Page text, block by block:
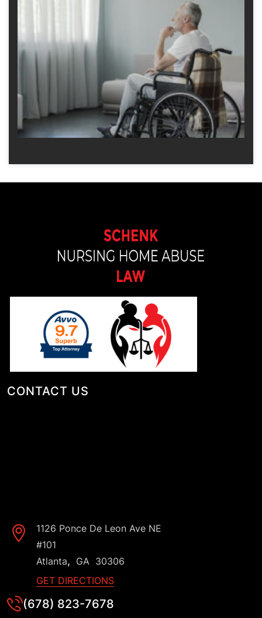
CONTACT US
1126 Ponce De Leon Ave NE
#101
Atlanta, GA 30306
GET DIRECTIONS
(678) 823-7678